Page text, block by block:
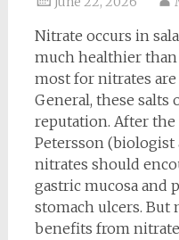
Nitrate occurs in
much healthier
most for nitrates
General, these salts
reputation. After the
Petersson (biologist
nitrates should
gastric mucosa and
stomach ulcers. But
benefits from